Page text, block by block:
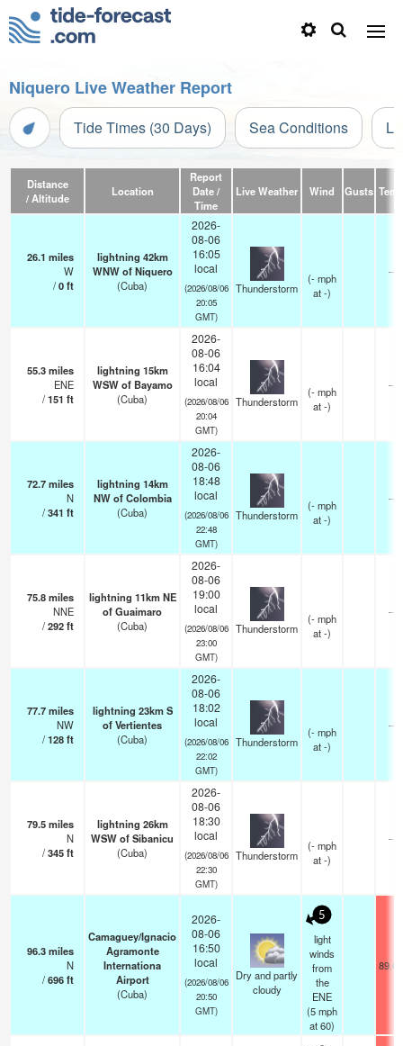
Niquero Live Weather Report
Tide Times (30 Days) Sea Conditions
Distance
/ Altitude
Location
Report
Date /
Time
Live Weather Wind Gusts
26.1 miles
W
/0ft
lightning 42km
WNW of Niquero
(Cuba)
2026-
08-06
16:05
local
(2026/08/06
20:05
GMT)
Thunderstorm
(-mph
at -)
—
55.3miles
ENE
/151 ft
lightning 15km
WSW of Bayamo
(Cuba)
2026-
08-06
16:04
local
(2026/08/06
20:04
GMT)
Thunderstorm
(-mph
at -)
—
72.7miles
N
/341 ft
lightning 14km
NW of Colombia
(Cuba)
2026-
08-06
18:48
local
(2026/08/06
22:48
GMT)
Thunderstorm
(-mph
at -)
—
75.8miles
NNE
/292ft
lightning 11km NE
of Guaimaro
(Cuba)
2026-
08-06
19:00
local
(2026/08/06
23:00
GMT)
Thunderstorm
(-mph
at -)
—
77.7miles
NW
/128ft
lightning 23km S
of Vertientes
(Cuba)
2026-
08-06
18:02
local
(2026/08/06
22:02
GMT)
Thunderstorm
(-mph
at -)
—
79.5miles
N
/345ft
lightning 26km
WSW of Sibanicu
(Cuba)
2026-
08-06
18:30
local
(2026/08/06
22:30
GMT)
Thunderstorm
(-mph
at -)
—
96.3miles
N
/696ft
Camaguey/Ignacio
Agramonte
Internationa
Airport
(Cuba)
2026-
08-06
16:50
local
(2026/08/06
20:50
GMT)
Dry and partly
cloudy
5
light
winds
from
the
ENE
(5mph
at 60)